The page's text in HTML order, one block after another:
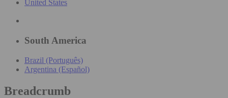
United States
South America
Brazil (Português)
Argentina (Español)
Breadcrumb